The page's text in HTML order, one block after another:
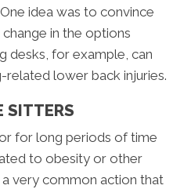
idea was to convince
in the options
desks, for example, can
lower back injuries.
SITTERS
for long periods of time
to obesity or other
very common action that